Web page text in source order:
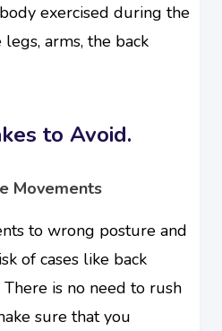
exercised during the
arms, the back
to Avoid.
Movements
to wrong posture and
of cases like back
is no need to rush
sure that you